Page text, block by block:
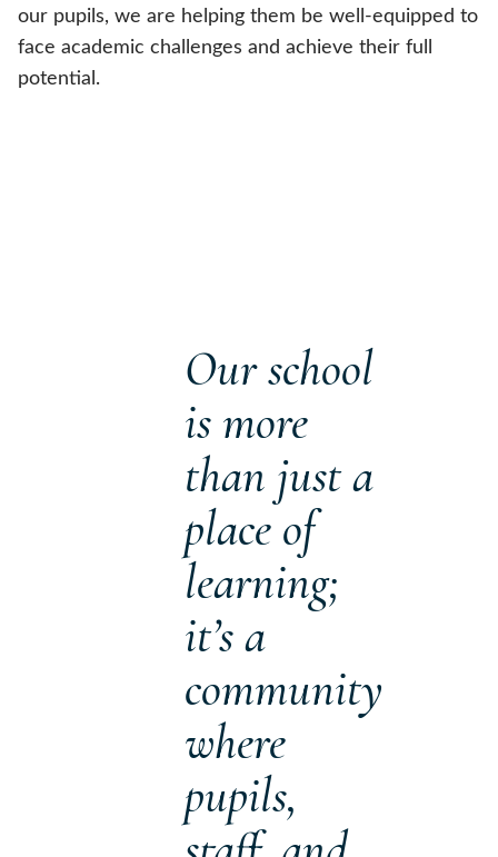
our pupils, we are helping them be well-equipped to
face academic challenges and achieve their full
potential.
Our school
is more
than just a
place of
learning;
it’s a
community
where
pupils,